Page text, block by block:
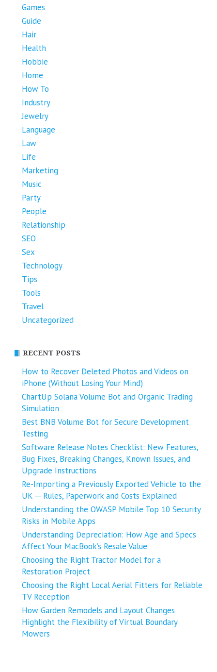
Games
Guide
Hair
Health
Hobbie
Home
How To
Industry
Jewelry
Language
Law
Life
Marketing
Music
Party
People
Relationship
SEO
Sex
Technology
Tips
Tools
Travel
Uncategorized
RECENT POSTS
How to Recover Deleted Photos and Videos on
iPhone (Without Losing Your Mind)
ChartUp Solana Volume Bot and Organic Trading
Simulation
Best BNB Volume Bot for Secure Development
Testing
Software Release Notes Checklist: New Features,
Bug Fixes, Breaking Changes, Known Issues, and
Upgrade Instructions
Re-Importing a Previously Exported Vehicle to the
UK ─ Rules, Paperwork and Costs Explained
Understanding the OWASP Mobile Top 10 Security
Risks in Mobile Apps
Understanding Depreciation: How Age and Specs
Affect Your MacBook’s Resale Value
Choosing the Right Tractor Model for a
Restoration Project
Choosing the Right Local Aerial Fitters for Reliable
TV Reception
How Garden Remodels and Layout Changes
Highlight the Flexibility of Virtual Boundary
Mowers